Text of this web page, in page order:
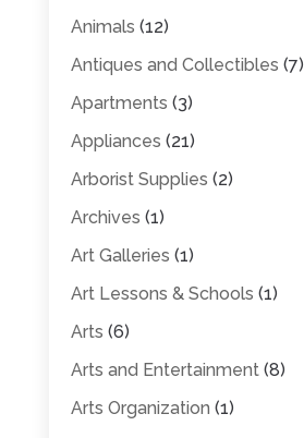
Animals (12)
Antiques and Collectibles (7)
Apartments (3)
Appliances (21)
Arborist Supplies (2)
Archives (1)
Art Galleries (1)
Art Lessons & Schools (1)
Arts (6)
Arts and Entertainment(8)
Arts Organization (1)